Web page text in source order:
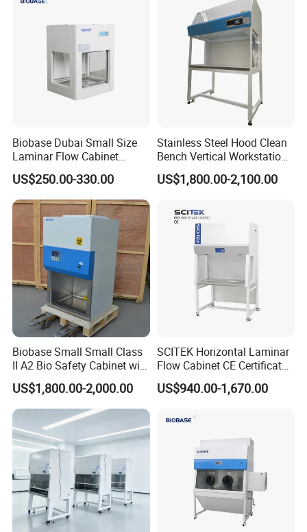
Biobase Dubai Small Size
Laminar Flow Cabinet
Compounding Hood with CE
US$250.00-330.00
Stainless Steel Hood Clean
Bench Vertical Workstation
Horizontal Laminar Flow
Cabinet for Clean
Laboratory Biosafety
US$1,800.00-2,100.00
Biobase Small Small Class
II A2 Bio Safety Cabinet with
HEPA Filter
US$1,800.00-2,000.00
SCITEK Horizontal Laminar
Flow Cabinet CE Certificates
Laminar Flow Cabinet
US$940.00-1,670.00